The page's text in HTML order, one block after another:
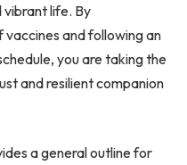
life. By
and following an
you are taking the
and resilient companion
a general outline for